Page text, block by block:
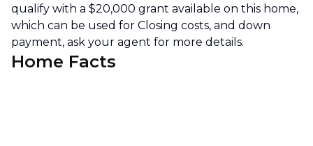
qualify with a $20,000 grant available on this home,
which can be used for Closing costs, and down
payment, ask your agent for more details.
Home Facts